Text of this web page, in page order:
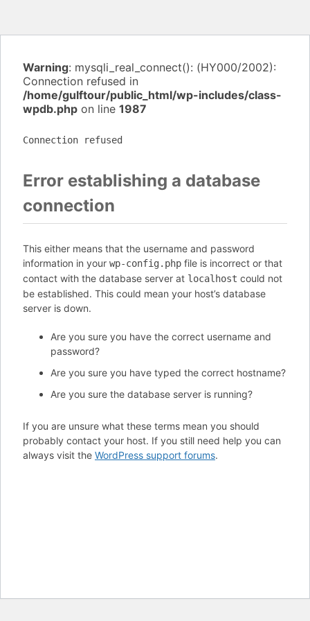
Warning: mysqli_real_connect(): (HY000/2002):
Connection refused in
/home/gulftour/public_html/wp-includes/class-
wpdb.php on line 1987
Connection refused
Error establishing a database
connection
This either means that the username and password
information in your wp-config.php file is incorrect or that
contact with the database server at localhost could not
be established. This could mean your host’s database
server is down.
Are you sure you have the correct username and
password?
Are you sure you have typed the correct hostname?
Are you sure the database server is running?
If you are unsure what these terms mean you should
probably contact your host. If you still need help you can
always visit the WordPress support forums.